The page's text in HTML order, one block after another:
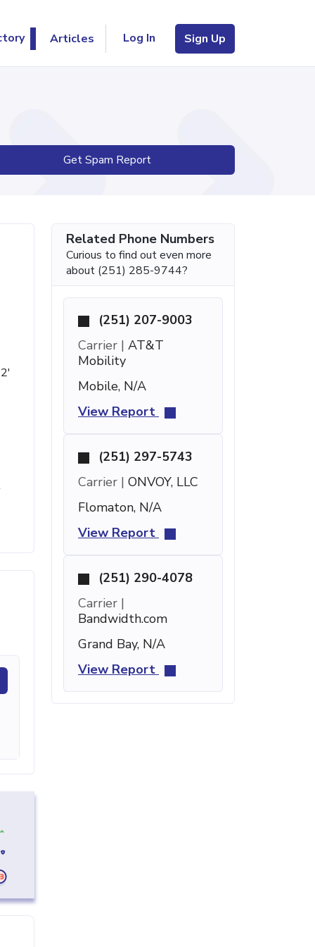
Articles Log In Sign Up
Get Spam Report
Related Phone Numbers
Curious to find out even more
about (251) 285-9744?
(251) 207-9003
Carrier | AT&T
Mobility
Mobile, N/A
View Report
(251) 297-5743
Carrier | ONVOY, LLC
Flomaton, N/A
View Report
(251) 290-4078
Carrier |
Bandwidth.com
Grand Bay, N/A
View Report